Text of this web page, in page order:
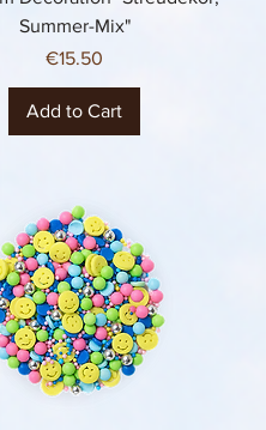
Summer-Mix"
Price
€15.50
Add to Cart